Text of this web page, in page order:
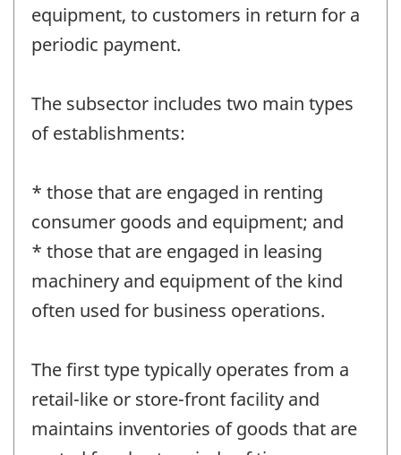
equipment, to customers in return for a
periodic payment.
The subsector includes two main types
of establishments:
* those that are engaged in renting
consumer goods and equipment; and
* those that are engaged in leasing
machinery and equipment of the kind
often used for business operations.
The first type typically operates from a
retail-like or store-front facility and
maintains inventories of goods that are